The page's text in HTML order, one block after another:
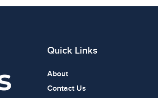
Quick Links
About
Contact Us